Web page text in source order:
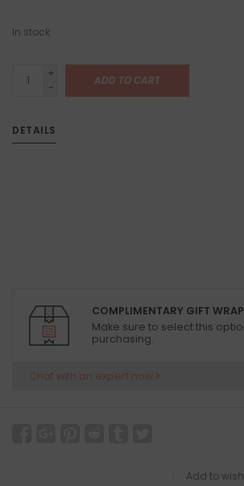
In stock
+
-
ADD TO CART
DETAILS
COMPLIMENTARY GIFT WRAP
Make sure to select this
purchasing.
Chat with an expert now
Add to